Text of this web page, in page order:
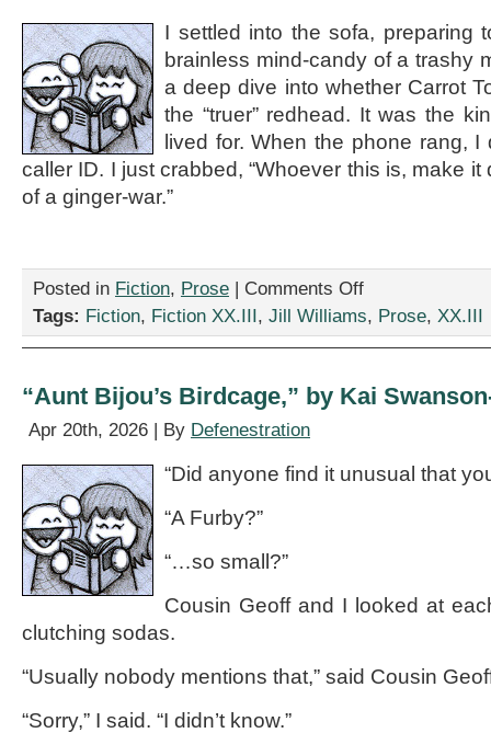
I settled into the sofa, preparing
brainless mind-candy of a trashy
a deep dive into whether Carrot
the “truer” redhead. It was the
lived for. When the phone rang, I
caller ID. I just crabbed, “Whoever this is, make it
of a ginger-war.”
Posted in Fiction, Prose | Comments Offon
Gas
Jill
Tags: Fiction, Fiction XX.III, Jill Williams, Prose, XX.III
“Aunt Bijou’s Birdcage,” by Kai
Apr 20th, 2026 | By Defenestration
“Did anyone find it unusual that
“A Furby?”
“…so small?”
Cousin Geoff and I looked at
clutching sodas.
“Usually nobody mentions that,” said Cousin
“Sorry,” I said. “I didn’t know.”